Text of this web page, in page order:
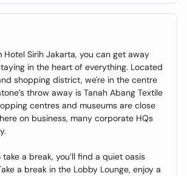
Hotel Sirih Jakarta, you can get away
in the heart of everything. Located
shopping district, we're in the centre
throw away is Tanah Abang Textile
centres and museums are close
on business, many corporate HQs
a break, you’ll find a quiet oasis
a break in the Lobby Lounge, enjoy a